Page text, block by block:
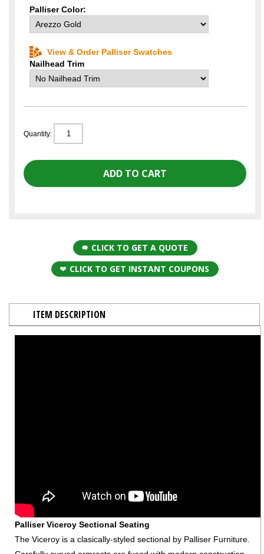
Palliser Color:
View & Order Palliser Swatches
Nailhead Trim
Quantity:
CLICK TO GET A QUOTE
CLICK TO GET INSTANT COUPONS
ITEM DESCRIPTION
Palliser Viceroy Sectional Seating
The Viceroy is a clasically-styled sectional by Palliser Furniture.